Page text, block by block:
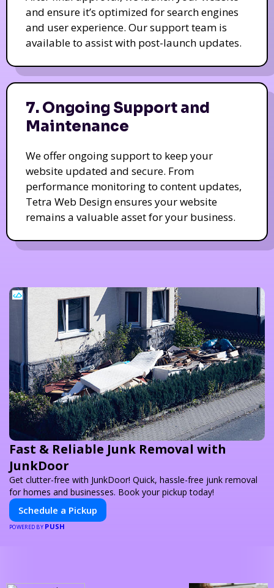
and ensure it’s optimized for search engines
and user experience. Our support team is
available to assist with post-launch updates.
7. Ongoing Support and
Maintenance
We offer ongoing support to keep your
website updated and secure. From
performance monitoring to content updates,
Tetra Web Design ensures your website
remains a valuable asset for your business.
Fast & Reliable Junk Removal with
JunkDoor
Get clutter-free with JunkDoor! Quick, hassle-free junk removal
for homes and businesses. Book your pickup today!
Schedule a Pickup
POWERED BY PUSH